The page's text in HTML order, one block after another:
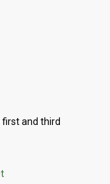
first and third